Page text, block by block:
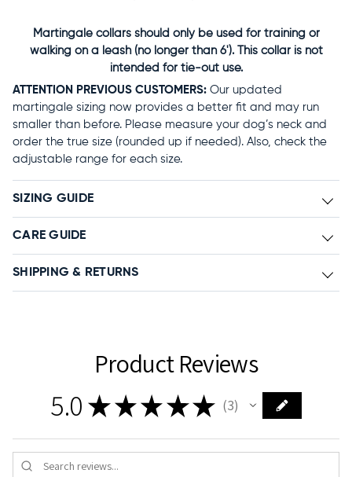
Martingale collars should only be used for training or
walking on a leash (no longer than 6'). This collar is not
intended for tie-out use.
ATTENTION PREVIOUS CUSTOMERS: Our updated
martingale sizing now provides a better fit and may run
smaller than before. Please measure your dog’s neck and
order the true size (rounded up if needed). Also, check the
adjustable range for each size.
SIZING GUIDE
CARE GUIDE
SHIPPING & RETURNS
Product Reviews
5.0 ★ ★ ★★★ 3
3